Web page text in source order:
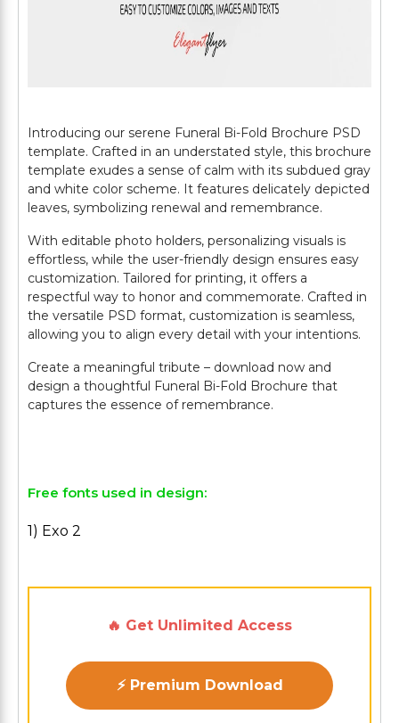
Introducing our serene Funeral Bi-Fold Brochure PSD
template. Crafted in an understated style, this brochure
template exudes a sense of calm with its subdued gray
and white color scheme. It features delicately depicted
leaves, symbolizing renewal and remembrance.
With editable photo holders, personalizing visuals is
effortless, while the user-friendly design ensures easy
customization. Tailored for printing, it offers a
respectful way to honor and commemorate. Crafted in
the versatile PSD format, customization is seamless,
allowing you to align every detail with your intentions.
Create a meaningful tribute – download now and
design a thoughtful Funeral Bi-Fold Brochure that
captures the essence of remembrance.
Free fonts used in design:
1) Exo 2
🔥 Get Unlimited Access
⚡ Premium Download